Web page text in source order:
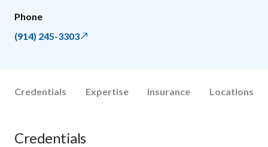
Phone
(914) 245-3303
Credentials Expertise Insurance Locations
Credentials